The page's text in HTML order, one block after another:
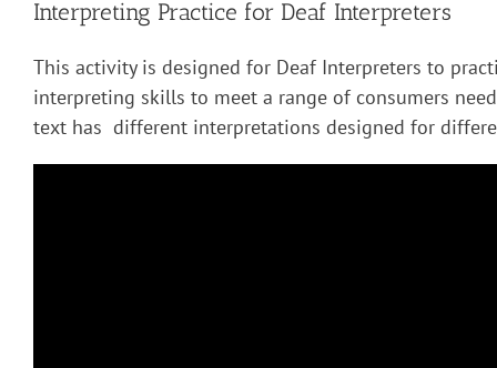
Interpreting Practice for Deaf Interpreters
This activity is designed for Deaf Interpreters to
interpreting skills to meet a range of consumers
text has different interpretations designed for